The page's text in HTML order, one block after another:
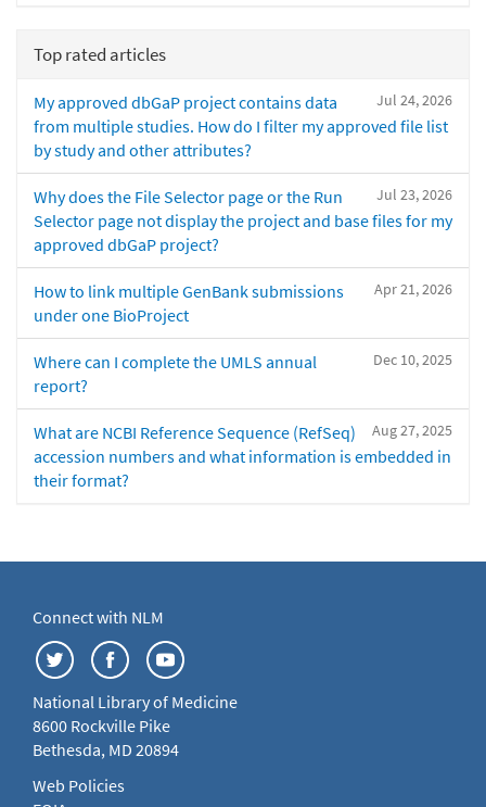
Top rated articles
Jul 24, 2026
My approved dbGaP project contains data
from multiple studies. How do I filter my approved file list
by study and other attributes?
Jul 23, 2026
Why does the File Selector page or the Run
Selector page not display the project and base files for my
approved dbGaP project?
Apr 21, 2026
How to link multiple GenBank submissions
under one BioProject
Dec 10, 2025
Where can I complete the UMLS annual
report?
Aug 27, 2025
What are NCBI Reference Sequence (RefSeq)
accession numbers and what information is embedded in
their format?
Connect with NLM
National Library of Medicine
8600 Rockville Pike
Bethesda, MD 20894
Web Policies